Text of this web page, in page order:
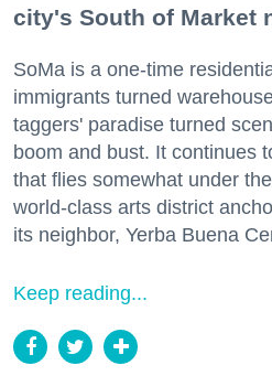
city's South of Market
SoMa is a one-time
immigrants turned
taggers' paradise turned
boom and bust. It continues
that flies somewhat under
world-class arts district
its neighbor, Yerba Buena
Keep reading...